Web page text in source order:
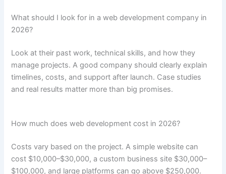
What should I look for in a web development company in
2026?
Look at their past work, technical skills, and how they
manage projects. A good company should clearly explain
timelines, costs, and support after launch. Case studies
and real results matter more than big promises.
How much does web development cost in 2026?
Costs vary based on the project. A simple website can
cost $10,000–$30,000, a custom business site $30,000–
$100,000, and large platforms can go above $250,000.